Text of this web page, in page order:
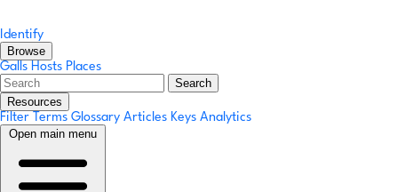
Identify
Browse
Galls Hosts Places
Search
Resources
Filter Terms Glossary Articles Keys Analytics
Open main menu